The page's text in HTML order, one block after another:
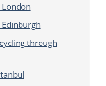
London
Edinburgh
through